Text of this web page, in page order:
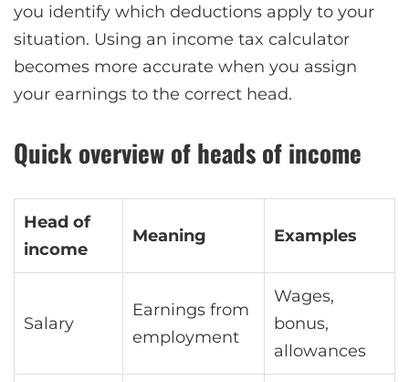
you identify which deductions apply to your
situation. Using an income tax calculator
becomes more accurate when you assign
your earnings to the correct head.
Quick overview of heads of income
Head of
income
Meaning Examples
Salary
Earnings from
employment
Wages,
bonus,
allowances